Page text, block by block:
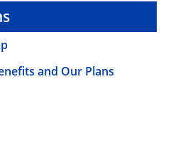
and Our Plans